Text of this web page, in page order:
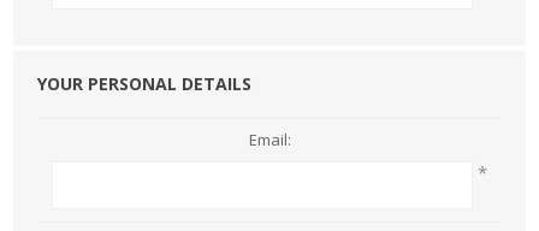
YOUR PERSONAL DETAILS
Email:
*